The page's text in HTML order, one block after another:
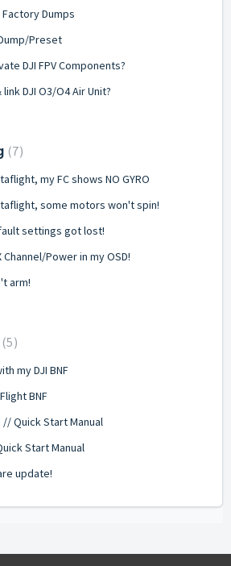
Dumps
Preset
DJI FPV Components?
DJI O3/O4 Air Unit?
7
my FC shows NO GYRO
some motors won't spin!
settings got lost!
Channel/Power in my OSD!
arm!
5
my DJI BNF
BNF
// Quick Start Manual
Start Manual
update!